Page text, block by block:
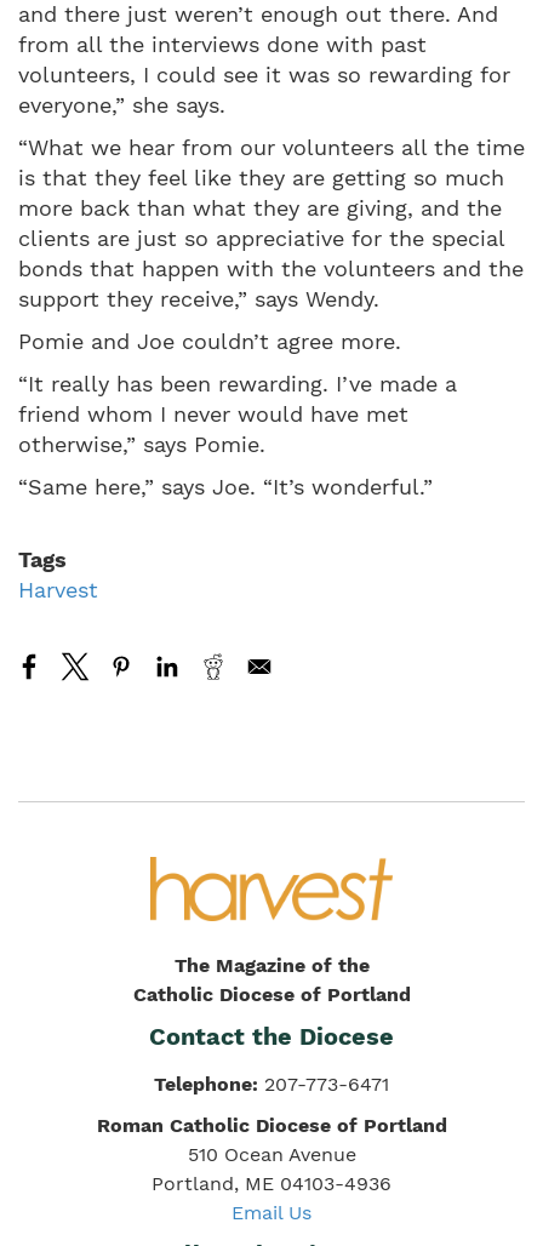
and there just weren’t enough out there. And
from all the interviews done with past
volunteers, I could see it was so rewarding for
everyone,” she says.
“What we hear from our volunteers all the time
is that they feel like they are getting so much
more back than what they are giving, and the
clients are just so appreciative for the special
bonds that happen with the volunteers and the
support they receive,” says Wendy.
Pomie and Joe couldn’t agree more.
“It really has been rewarding. I’ve made a
friend whom I never would have met
otherwise,” says Pomie.
“Same here,” says Joe. “It’s wonderful.”
Tags
Harvest
The Magazine of the
Catholic Diocese of Portland
Contact the Diocese
Telephone: 207-773-6471
Roman Catholic Diocese of Portland
510 Ocean Avenue
Portland, ME 04103-4936
Email Us